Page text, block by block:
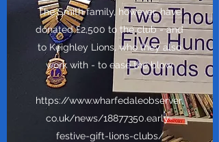
The Smith family, however, have
donated £2,500 to the club - and
to Keighley Lions, who they also
work with - to ease the blow.
https://www.wharfedaleobserver.
co.uk/news/18877350.early-
festive-gift-lions-clubs/